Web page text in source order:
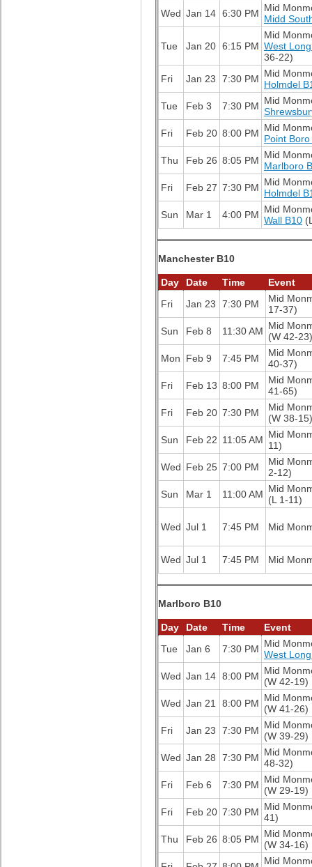
Wed Jan 14 6:30 PM Mid
Midd
Tue Jan 20 6:15 PM
Mid
West
36-22)
Fri
Jan 23 7:30 PM Mid
Holmdel
Tue
Feb 3 7:30 PM Mid
Fri
Feb 20 8:00 PM Mid
Point
Thu
Feb 26 8:05 PM Mid
Marlboro
Fri
Feb 27 7:30 PM Mid
Holmdel
Sun
Mar 1 4:00 PM Mid
Wall B10
Manchester B10
Day Date Time
Event
Fri
Jan 23 7:30 PM
Mid
17-37)
Sun
Feb 8 11:30 AM Mid
(W 42-23)
Mon
Feb 9 7:45 PM
Mid
40-37)
Fri
Feb 13 8:00 PM
Mid
41-65)
Fri
Feb 20 7:30 PM
Mid
(W 38-15)
Sun
Feb 22 11:05 AM Mid
11)
Wed Feb 25 7:00 PM
Mid
2-12)
Sun
Mar 1 11:00 AM Mid
(L 1-11)
Wed Jul 1 7:45 PM Mid
Wed Jul 1 7:45 PM Mid
Marlboro B10
Day Date Time
Event
Tue
Jan 6 7:30 PM Mid
West
Wed Jan 14 8:00 PM Mid
(W 42-19)
Wed Jan 21 8:00 PM Mid
(W 41-26)
Fri
Jan 23 7:30 PM Mid
(W 39-29)
Wed Jan 28 7:30 PM Mid
48-32)
Fri
Feb 6 7:30 PM Mid
(W 29-19)
Fri
Feb 20 7:30 PM Mid
41)
Thu
Feb 26 8:05 PM Mid
(W 34-16)
Mid